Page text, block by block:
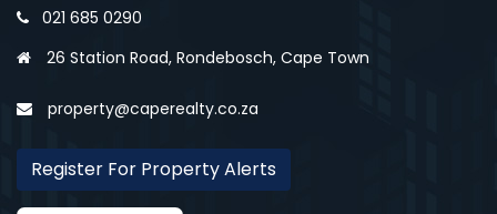
021 685 0290
26 Station Road, Rondebosch, Cape Town
property@caperealty.co.za
Register For Property Alerts